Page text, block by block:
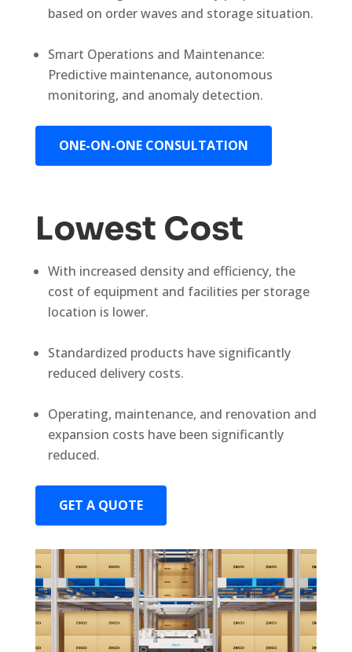
based on order waves and storage situation.
Smart Operations and Maintenance:
Predictive maintenance, autonomous
monitoring, and anomaly detection.
ONE-ON-ONE CONSULTATION
Lowest Cost
With increased density and efficiency, the
cost of equipment and facilities per storage
location is lower.
Standardized products have significantly
reduced delivery costs.
Operating, maintenance, and renovation and
expansion costs have been significantly
reduced.
GET A QUOTE